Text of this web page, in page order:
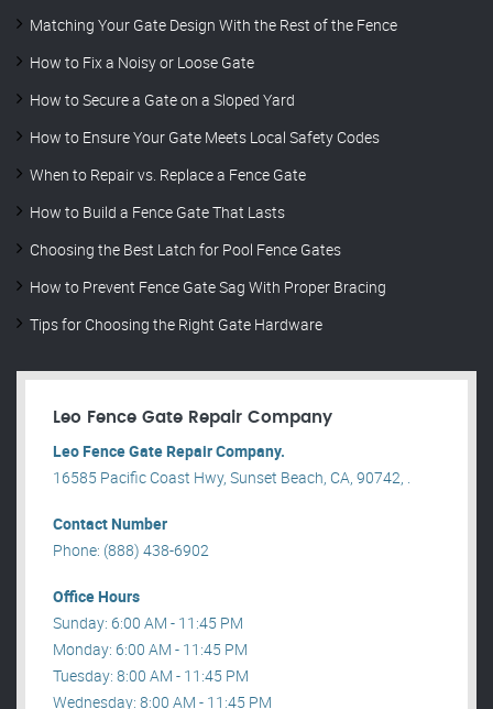
Matching Your Gate Design With the Rest of the Fence
How to Fix a Noisy or Loose Gate
How to Secure a Gate on a Sloped Yard
How to Ensure Your Gate Meets Local Safety Codes
When to Repair vs. Replace a Fence Gate
How to Build a Fence Gate That Lasts
Choosing the Best Latch for Pool Fence Gates
How to Prevent Fence Gate Sag With Proper Bracing
Tips for Choosing the Right Gate Hardware
Leo Fence Gate Repair​ Company
Leo Fence Gate Repair​ Company.
16585 Pacific Coast Hwy, Sunset Beach, CA, 90742, .
Contact Number
Phone: (888) 438-6902
Office Hours
Sunday: 6:00 AM - 11:45 PM
Monday: 6:00 AM - 11:45 PM
Tuesday: 8:00 AM - 11:45 PM
Wednesday: 8:00 AM - 11:45 PM